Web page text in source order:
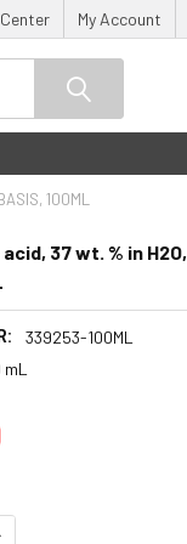
My Account
100ML
37 wt. % in
339253-100ML
QUANTITY: